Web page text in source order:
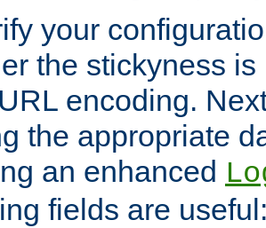
your
the stickyness
encoding.
the appropriate
an enhanced
fields are